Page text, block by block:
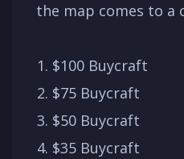
the map comes to a
$100 Buycraft
$75 Buycraft
$50 Buycraft
$35 Buycraft